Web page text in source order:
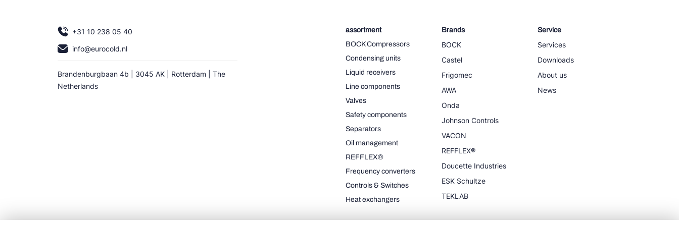
+31 10 238 05 40
info@eurocold.nl
Brandenburgbaan 4b | 3045 AK | Rotterdam | The
Netherlands
assortment
BOCK Compressors
Condensing units
Liquid receivers
Line components
Valves
Safety components
Separators
Oil management
REFFLEX®
Frequency converters
Controls & Switches
Heat exchangers
Brands
BOCK
Castel
Frigomec
AWA
Onda
Johnson Controls
VACON
REFFLEX®
Doucette Industries
ESK Schultze
TEKLAB
Service
Services
Downloads
About us
News